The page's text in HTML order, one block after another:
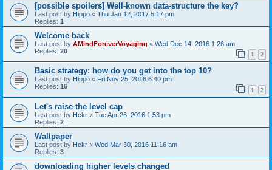
[possible spoilers] Well-known data-structure the key?
Last post by Hippo « Thu Jan 12, 2017 5:17 pm
Replies: 1
Welcome back
Last post by AMindForeverVoyaging « Wed Dec 14, 2016 1:26 am
Replies: 20 1 2
Basic strategy: how do you get into the top 10?
Last post by Hippo « Fri Nov 25, 2016 6:40 pm
Replies: 16 1 2
Let's raise the level cap
Last post by Hckr « Tue Apr 26, 2016 1:53 pm
Replies: 2
Wallpaper
Last post by Hckr « Wed Mar 30, 2016 11:16 am
Replies: 3
downloading higher levels changed